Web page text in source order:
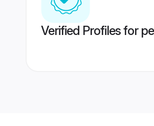
Verified Profiles for